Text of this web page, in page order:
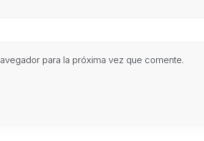
para la próxima vez que comente.